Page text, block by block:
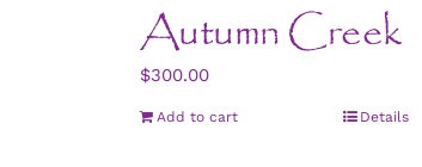
Autumn Creek
$300.00
Add to cart Details